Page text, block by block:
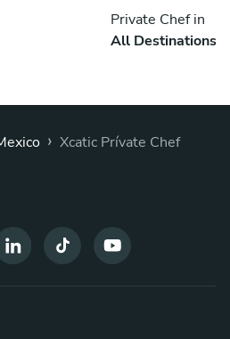
Private Chef in
All Destinations
› Xcatic Prívate Chef